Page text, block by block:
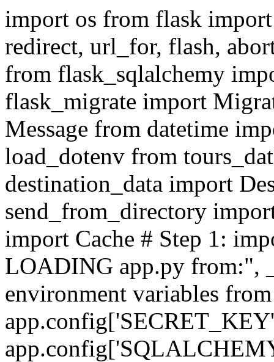
import os from flask
redirect, url_for, flash,
from flask_sqlalchemy
flask_migrate import
Message from datetime
load_dotenv from
destination_data import
send_from_directory
import Cache # Step 1:
LOADING app.py from:",
environment variables